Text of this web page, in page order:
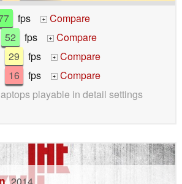
fps +
Compare
52 fps +
Compare
29 fps +
Compare
16 fps +
Compare
playable in detail settings